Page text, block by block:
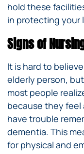
hold these
in protecting your
Signs of
It is hard to
elderly person,
most people
because they feel
have trouble
dementia. This
for physical and